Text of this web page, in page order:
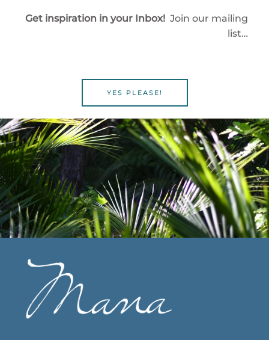
Get inspiration in your Inbox! Join our mailing
list…
YES PLEASE!